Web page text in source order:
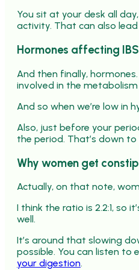
You sit at your desk all
activity. That can also
Hormones affecting
And then finally,
involved in the
And so when we’re low in
Also, just before your
the period. That’s down
Why women get
Actually, on that note,
I think the ratio is 2.2:1, so
well.
It’s around that slowing
possible. You can listen to
your digestion.